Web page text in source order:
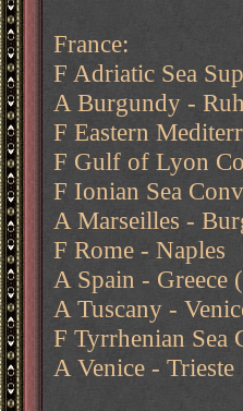
France:
F Adriatic Sea
A Burgundy -
F Eastern
F Gulf of Lyon
F Ionian Sea
A Marseilles -
F Rome - Naples
A Spain -
A Tuscany -
F Tyrrhenian Sea
A Venice - Trieste